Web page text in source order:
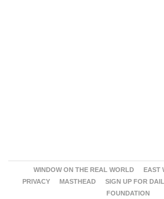
WINDOW ON THE REAL WORLD
EAST
PRIVACY
MASTHEAD SIGN UP FOR
FOUNDATION